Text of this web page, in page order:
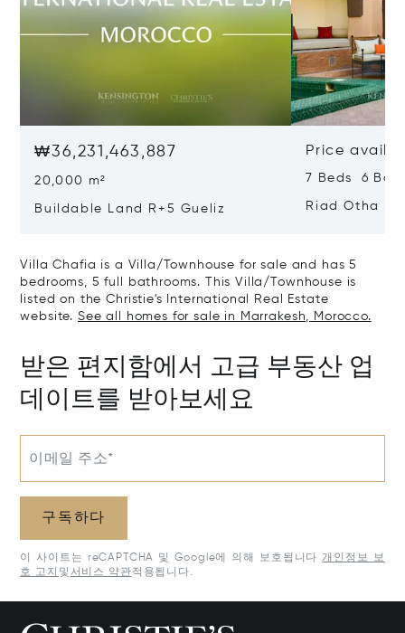
₩36,231,463,887
20,000 m²
Buildable Land R+5 Gueliz
Price
7 Beds 6
Riad Otha
Villa Chafia is a Villa/Townhouse for sale and has 5
bedrooms, 5 full bathrooms. This Villa/Townhouse is
listed on the Christie's International Real Estate
website. See all homes for sale in Marrakesh, Morocco.
받은 편지함에서 고급 부동산 업
데이트를 받아보세요
이메일 주소*
구독하다
이 사이트는 reCAPTCHA 및 Google에 의해 보호됩니다 개인정보 보
호 고지 및 서비스 약관적용됩니다.